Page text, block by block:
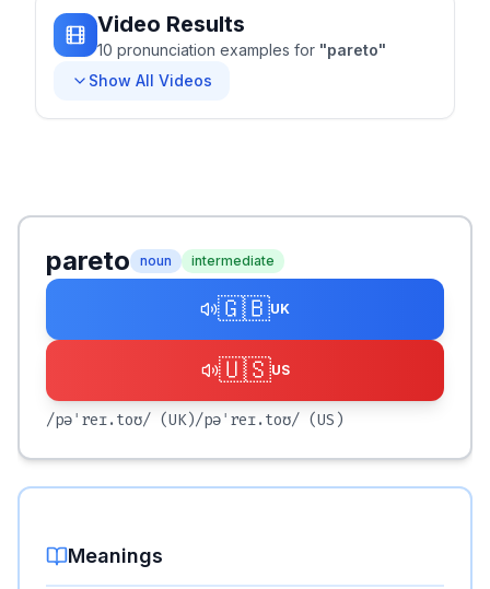
Video Results
10 pronunciation examples for "pareto"
Show All Videos
pareto noun intermediate
🇬🇧UK
🇺🇸US
/pəˈreɪ.toʊ/ (UK)/pəˈreɪ.toʊ/ (US)
Meanings